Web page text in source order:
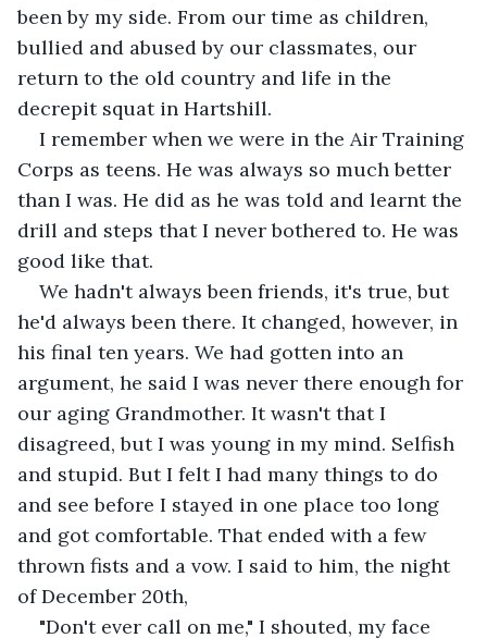
been by my side. From our time as children,
bullied and abused by our classmates, our
return to the old country and life in the
decrepit squat in Hartshill.
I remember when we were in the Air Training
Corps as teens. He was always so much better
than I was. He did as he was told and learnt the
drill and steps that I never bothered to. He was
good like that.
We hadn't always been friends, it's true, but
he'd always been there. It changed, however, in
his final ten years. We had gotten into an
argument, he said I was never there enough for
our aging Grandmother. It wasn't that I
disagreed, but I was young in my mind. Selfish
and stupid. But I felt I had many things to do
and see before I stayed in one place too long
and got comfortable. That ended with a few
thrown fists and a vow. I said to him, the night
of December 20th,
"Don't ever call on me," I shouted, my face